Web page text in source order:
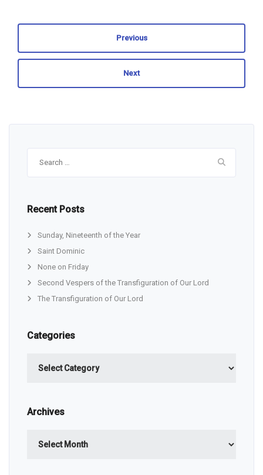
Previous
Next
Recent Posts
Sunday, Nineteenth of the Year
Saint Dominic
None on Friday
Second Vespers of the Transfiguration of Our Lord
The Transfiguration of Our Lord
Categories
Archives